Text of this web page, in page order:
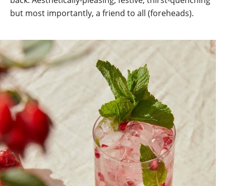
but most importantly, a friend to all (foreheads).